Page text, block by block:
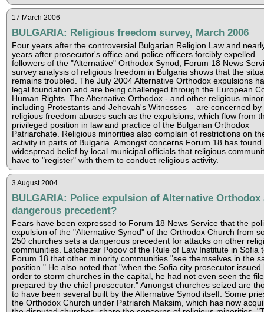
17 March 2006
BULGARIA: Religious freedom survey, March 2006
Four years after the controversial Bulgarian Religion Law and
years after prosecutor's office and police officers forcibly expelled
followers of the "Alternative" Orthodox Synod, Forum 18 News
survey analysis of religious freedom in Bulgaria shows that the
remains troubled. The July 2004 Alternative Orthodox expulsions
legal foundation and are being challenged through the European
Human Rights. The Alternative Orthodox - and other religious
including Protestants and Jehovah's Witnesses – are concerned by
religious freedom abuses such as the expulsions, which flow from
privileged position in law and practice of the Bulgarian Orthodox
Patriarchate. Religious minorities also complain of restrictions on
activity in parts of Bulgaria. Amongst concerns Forum 18 has found
widespread belief by local municipal officials that religious
have to "register" with them to conduct religious activity.
3 August 2004
BULGARIA: Police expulsion of Alternative Orthodox
dangerous precedent?
Fears have been expressed to Forum 18 News Service that the
expulsion of the "Alternative Synod" of the Orthodox Church from
250 churches sets a dangerous precedent for attacks on other
communities. Latchezar Popov of the Rule of Law Institute in Sofia
Forum 18 that other minority communities "see themselves in the
position." He also noted that "when the Sofia city prosecutor issued
order to storm churches in the capital, he had not even seen the file
prepared by the chief prosecutor." Amongst churches seized are
to have been several built by the Alternative Synod itself. Some
the Orthodox Church under Patriarch Maksim, which has now